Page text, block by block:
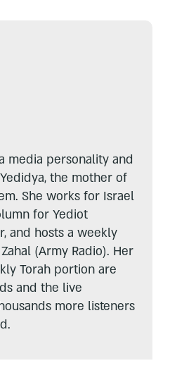
media personality and
the mother of
She works for Israel
for Yediot
and hosts a weekly
(Army Radio). Her
Torah portion are
and the live
more listeners